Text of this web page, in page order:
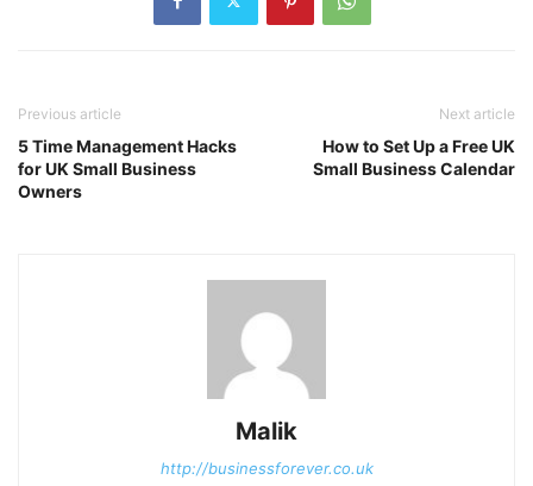
Previous article
5 Time Management Hacks
for UK Small Business
Owners
Next article
How to Set Up a Free UK
Small Business Calendar
Malik
http://businessforever.co.uk